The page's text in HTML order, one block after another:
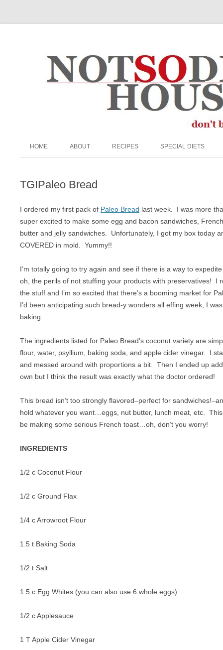
HOME ABOUT
FAQ
PRIVACY POLICY
RECIPES
BREAKFAST
CROCKPOT
DESSERT
EGGS
OFFAL
PORK
SPECIAL DIETS
PALEO
VEGETARIAN
TGIPaleo Bread
I ordered my first pack of Paleo Bread last week. I was more
super excited to make some egg and bacon sandwiches,
butter and jelly sandwiches. Unfortunately, I got my box today
COVERED in mold. Yummy!!
I’m totally going to try again and see if there is a way to
oh, the perils of not stuffing your products with preservatives! I
the stuff and I’m so excited that there’s a booming market for
I’d been anticipating such bread-y wonders all effing week, I
baking.
The ingredients listed for Paleo Bread’s coconut variety are
flour, water, psyllium, baking soda, and apple cider vinegar. I
and messed around with proportions a bit. Then I ended up
own but I think the result was exactly what the doctor ordered!
This bread isn’t too strongly flavored–perfect for
hold whatever you want…eggs, nut butter, lunch meat, etc. This
be making some serious French toast…oh, don’t you worry!
INGREDIENTS
1/2 c Coconut Flour
1/2 c Ground Flax
1/4 c Arrowroot Flour
1.5 t Baking Soda
1/2 t Salt
1.5 c Egg Whites (you can also use 6 whole eggs)
1/2 c Applesauce
1 T Apple Cider Vinegar